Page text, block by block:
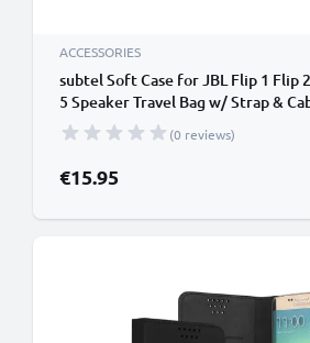
ACCESSORIES
subtel Soft Case for JBL Flip 1 Flip
5 Speaker Travel Bag w/ Strap &
Pocket – Protective Shockproof
Carry Cover - Black
(0 reviews)
€15.95